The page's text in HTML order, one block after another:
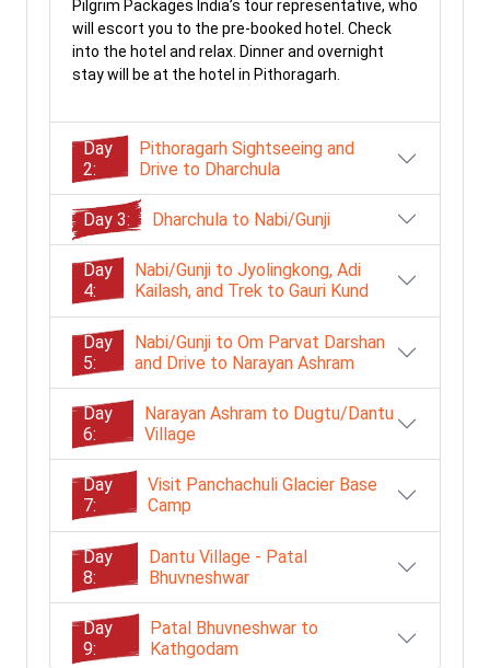
Pilgrim Packages India’s tour representative, who
will escort you to the pre-booked hotel. Check
into the hotel and relax. Dinner and overnight
stay will be at the hotel in Pithoragarh.
Day
2:
Pithoragarh Sightseeing and
Drive to Dharchula
Day 3: Dharchula to Nabi/Gunji
Day
4:
Nabi/Gunji to Jyolingkong, Adi
Kailash, and Trek to Gauri Kund
Day
5:
Nabi/Gunji to Om Parvat Darshan
and Drive to Narayan Ashram
Day
6:
Narayan Ashram to Dugtu/Dantu
Village
Day
7:
Visit Panchachuli Glacier Base
Camp
Day
8:
Dantu Village - Patal
Bhuvneshwar
Day
9:
Patal Bhuvneshwar to
Kathgodam